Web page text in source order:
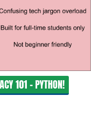
101 - PYTHON!